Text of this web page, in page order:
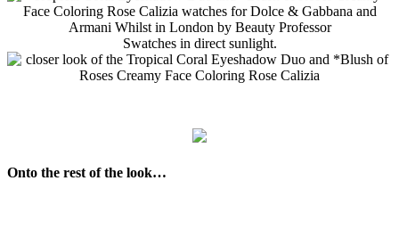
Swatches in direct sunlight.
Onto the rest of the look…